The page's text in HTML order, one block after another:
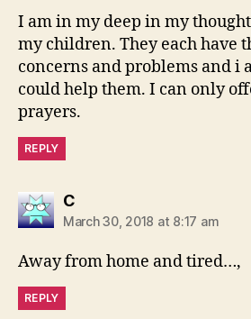
I am in my deep in my
my children. They each have
concerns and problems and i
could help them. I can only
prayers.
REPLY
Csays:
March 30, 2018 at 8:17 am
Away from home and tired…,
REPLY